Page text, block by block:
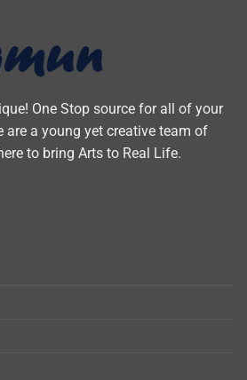
One Stop source for all of your
are a young yet creative team of
to bring Arts to Real Life.